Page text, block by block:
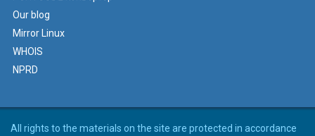
Our blog
Mirror Linux
WHOIS
NPRD
All rights to the materials on the site are protected in accordance